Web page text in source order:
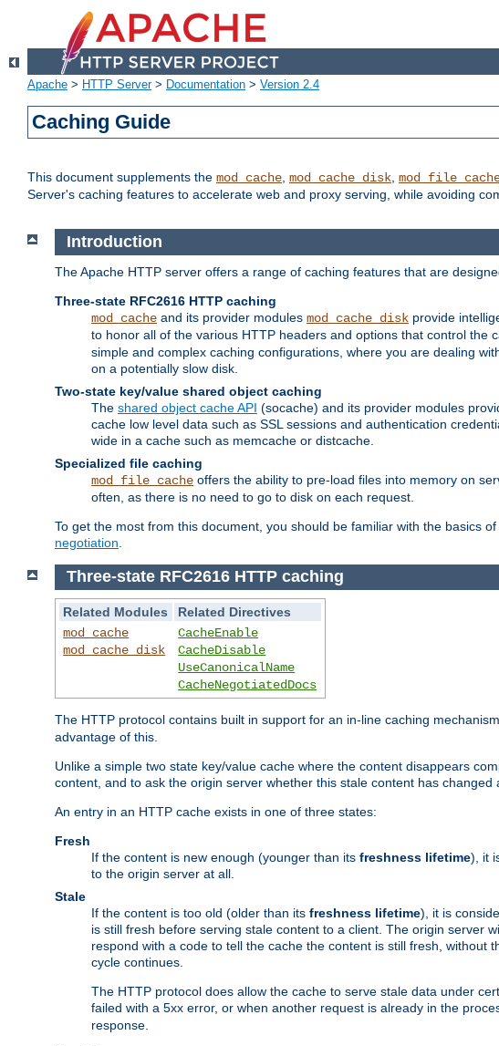
Apache > HTTP Server> Documentation > Version 2.4
Caching Guide
This document supplements the mod_cache, mod_cache_disk,
Server's caching features to accelerate web and proxy serving, while avoiding
Introduction
The Apache HTTP server offers a range of caching features that are
Three-state RFC2616 HTTP caching
mod_cache and its provider modules mod_cache_disk provide
to honor all of the various HTTP headers and options that control the
simple and complex caching configurations, where you are dealing
on a potentially slow disk.
Two-state key/value shared object caching
The shared object cache API (socache) and its provider modules
cache low level data such as SSL sessions and authentication
wide in a cache such as memcache or distcache.
Specialized file caching
mod_file_cache offers the ability to pre-load files into memory on
often, as there is no need to go to disk on each request.
To get the most from this document, you should be familiar with the basics
negotiation
Three-state RFC2616 HTTP caching
Related Modules
Related Directives
mod_cache
mod_cache_disk
CacheEnable
CacheDisable
UseCanonicalName
CacheNegotiatedDocs
The HTTP protocol contains built in support for an in-line caching mechanism
advantage of this.
Unlike a simple two state key/value cache where the content disappears
content, and to ask the origin server whether this stale content has changed
An entry in an HTTP cache exists in one of three states:
Fresh
If the content is new enough (younger than its freshness lifetime), it
to the origin server at all.
Stale
If the content is too old (older than its freshness lifetime), it is
is still fresh before serving stale content to a client. The origin server
respond with a code to tell the cache the content is still fresh,
cycle continues.
The HTTP protocol does allow the cache to serve stale data under
failed with a 5xx error, or when another request is already in the
response.